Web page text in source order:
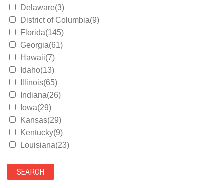
Delaware(3)
District of Columbia(9)
Florida(145)
Georgia(61)
Hawaii(7)
Idaho(13)
Illinois(65)
Indiana(26)
Iowa(29)
Kansas(29)
Kentucky(9)
Louisiana(23)
Maryland(35)
Massachusetts(39)